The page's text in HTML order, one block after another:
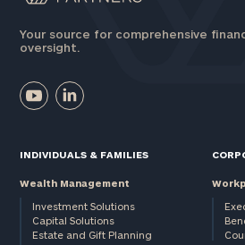
Your source for comprehensive
oversight.
INDIVIDUALS & FAMILIES
Wealth Management
Investment Solutions
Capital Solutions
Estate and Gift Planning